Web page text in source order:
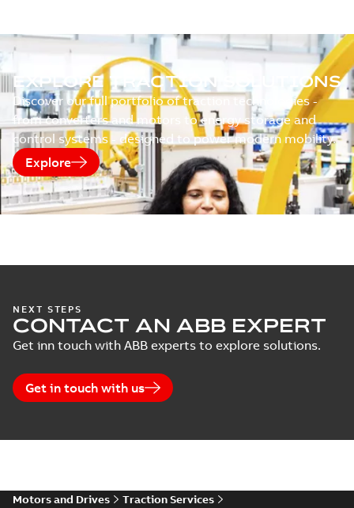
EXPLORE TRACTION SOLUTIONS
Discover our full portfolio of traction technologies -
from converters and motors to energy storage and
control systems - designed to power modern mobility.
Explore
NEXT STEPS
CONTACT AN ABB EXPERT
Get inn touch with ABB experts to explore solutions.
Get in touch with us
Motors and Drives
Traction Services